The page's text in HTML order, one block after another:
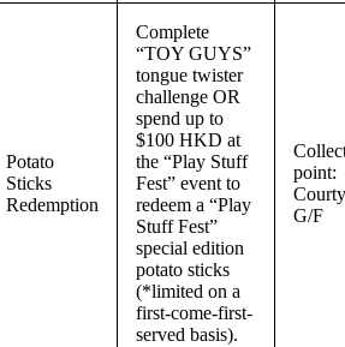
Potato
Sticks
Redemption
Complete
“TOY GUYS”
tongue twister
challenge OR
spend up to
$100 HKD at
the “Play Stuff
Fest” event to
redeem a “Play
Stuff Fest”
special edition
potato sticks
(*limited on a
first-come-first-
served basis).
point:
G/F